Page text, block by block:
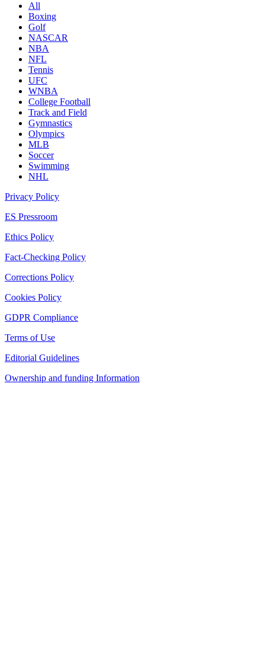
All
Boxing
Golf
NASCAR
NBA
NFL
Tennis
UFC
WNBA
College Football
Track and Field
Gymnastics
Olympics
MLB
Soccer
Swimming
NHL
Privacy Policy
ES Pressroom
Ethics Policy
Fact-Checking Policy
Corrections Policy
Cookies Policy
GDPR Compliance
Terms of Use
Editorial Guidelines
Ownership and funding Information